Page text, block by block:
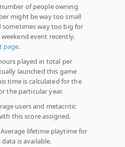
of people owning
might be way too small
sometimes way too big for
event recently.
page.
played in total per
launched this game
time is calculated for the
the particular year.
users and metacritic
this score assigned.
lifetime playtime for
is available.